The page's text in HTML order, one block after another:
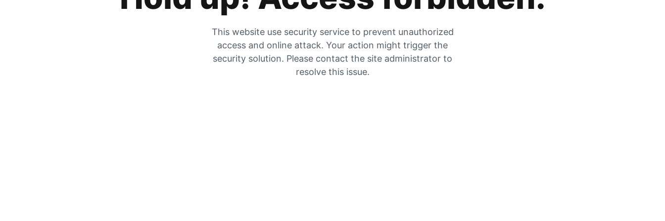
This website use security service to prevent unauthorized
access and online attack. Your action might trigger the
security solution. Please contact the site administrator to
resolve this issue.